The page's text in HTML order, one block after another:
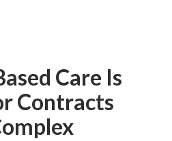
Care Is
Contracts